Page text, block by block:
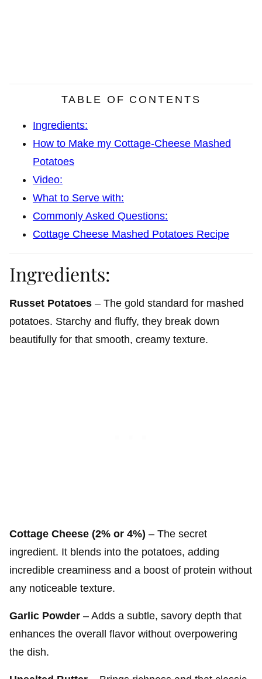
TABLE OF CONTENTS
Ingredients:
How to Make my Cottage-Cheese Mashed
Potatoes
Video:
What to Serve with:
Commonly Asked Questions:
Cottage Cheese Mashed Potatoes Recipe
Ingredients:
Russet Potatoes – The gold standard for mashed
potatoes. Starchy and fluffy, they break down
beautifully for that smooth, creamy texture.
Cottage Cheese (2% or 4%) – The secret
ingredient. It blends into the potatoes, adding
incredible creaminess and a boost of protein without
any noticeable texture.
Garlic Powder – Adds a subtle, savory depth that
enhances the overall flavor without overpowering
the dish.